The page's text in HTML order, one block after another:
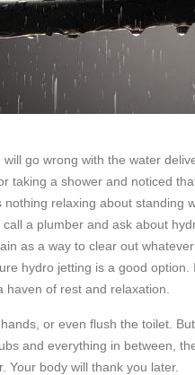
go wrong with the water
taking a shower and noticed
relaxing about standing
a plumber and ask about
as a way to clear out
hydro jetting is a good option.
of rest and relaxation.
or even flush the toilet.
and everything in between,
Your body will thank you later.